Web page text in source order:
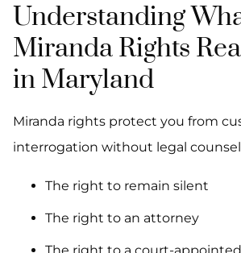
Understanding
Miranda Rights
in Maryland
Miranda rights protect you from
interrogation without legal
The right to remain silent
The right to an attorney